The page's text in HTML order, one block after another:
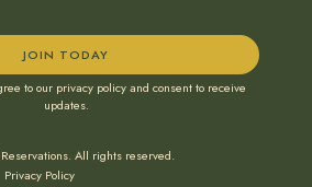
JOIN TODAY
to our privacy policy and consent to receive
updates.
All rights reserved.
Privacy Policy